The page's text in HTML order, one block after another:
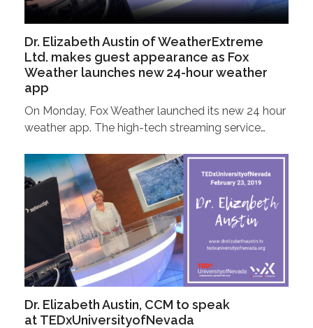
Dr. Elizabeth Austin of WeatherExtreme
Ltd. makes guest appearance as Fox
Weather launches new 24-hour weather
app
On Monday, Fox Weather launched its new 24 hour
weather app. The high-tech streaming service…
Dr. Elizabeth Austin, CCM to speak
at TEDxUniversityofNevada